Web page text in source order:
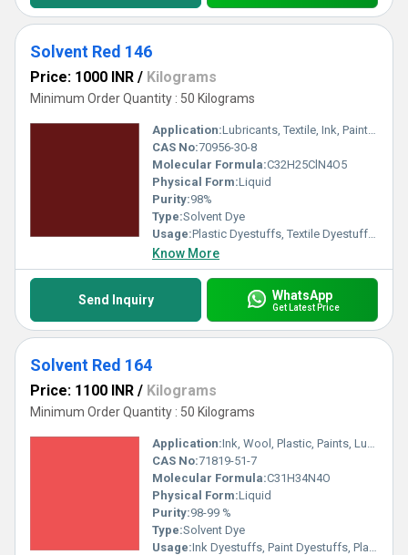
Solvent Red 146
Price: 1000 INR / Kilograms
Minimum Order Quantity : 50 Kilograms
Application:Lubricants, Textile, Ink, Paints, Plastic
CAS No:70956-30-8
Molecular Formula:C32H25ClN4O5
Physical Form:Liquid
Purity:98%
Type:Solvent Dye
Usage:Plastic Dyestuffs, Textile Dyestuffs, Ink Dyestuffs, Paint Dyestuffs
Know More
Send Inquiry WhatsApp
Get Latest Price
Solvent Red 164
Price: 1100 INR / Kilograms
Minimum Order Quantity : 50 Kilograms
Application:Ink, Wool, Plastic, Paints, Lubricants, Textile
CAS No:71819-51-7
Molecular Formula:C31H34N4O
Physical Form:Liquid
Purity:98-99 %
Type:Solvent Dye
Usage:Ink Dyestuffs, Paint Dyestuffs, Plastic Dyestuffs, Textile Dyestuffs